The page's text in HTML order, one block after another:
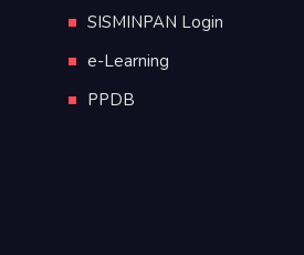
SISMINPAN Login
e-Learning
PPDB